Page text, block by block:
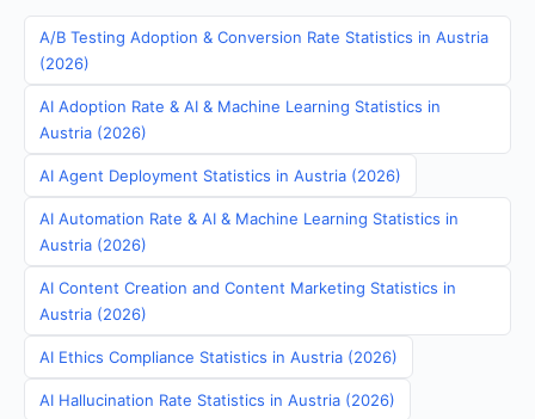
A/B Testing Adoption & Conversion Rate Statistics in Austria
(2026)
AI Adoption Rate & AI & Machine Learning Statistics in
Austria (2026)
AI Agent Deployment Statistics in Austria (2026)
AI Automation Rate & AI & Machine Learning Statistics in
Austria (2026)
AI Content Creation and Content Marketing Statistics in
Austria (2026)
AI Ethics Compliance Statistics in Austria (2026)
AI Hallucination Rate Statistics in Austria (2026)